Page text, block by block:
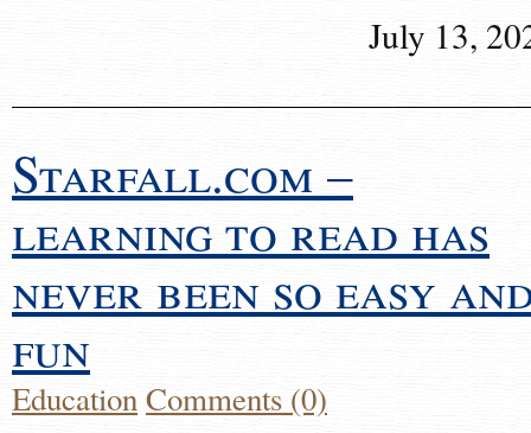
July 13,
Starfall.com –
learning to read has
never been so easy
fun
EducationComments (0)